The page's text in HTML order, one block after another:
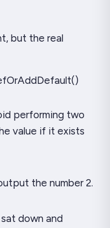
but the real
performing two
value if it exists
the number 2.
down and